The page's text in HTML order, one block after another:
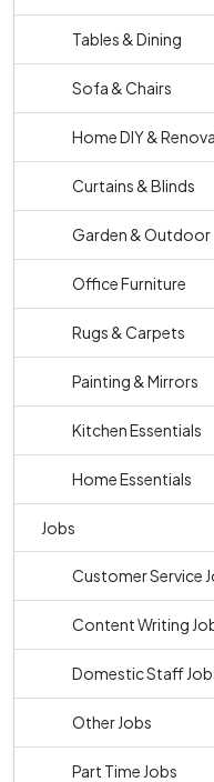
Tables & Dining
Sofa & Chairs
Home DIY &
Curtains & Blinds
Garden & Outdoor
Office Furniture
Rugs & Carpets
Painting & Mirrors
Kitchen Essentials
Home Essentials
Jobs
Customer Service
Content Writing
Domestic Staff
Other Jobs
Part Time Jobs